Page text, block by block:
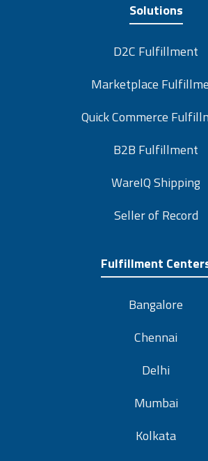
Solutions
D2C Fulfillment
Marketplace
Quick Commerce
B2B Fulfillment
WareIQ Shipping
Seller of Record
Fulfillment
Bangalore
Chennai
Delhi
Mumbai
Kolkata